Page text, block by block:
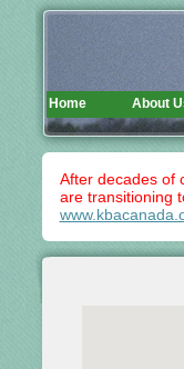
After decades of
are transitioning
Home About